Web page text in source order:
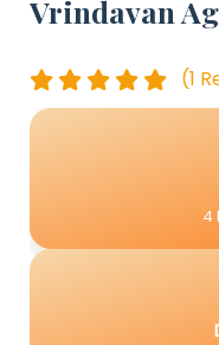
Vrindavan
(1
4